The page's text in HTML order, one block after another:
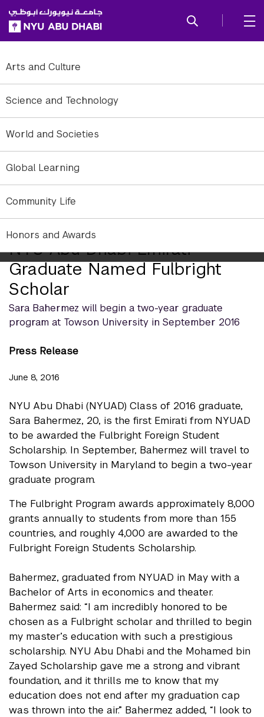
SKIP TO ALL NYU NAVIGATION
SKIP TO MAIN CONTENT
Arts and Culture
Science and Technology
World and Societies
Global Learning
Community Life
Honors and Awards
NYU Abu Dhabi Emirati
Graduate Named Fulbright
Scholar
Sara Bahermez will begin a two-year graduate
program at Towson University in September 2016
Press Release
June 8, 2016
NYU Abu Dhabi (NYUAD) Class of 2016 graduate,
Sara Bahermez, 20, is the first Emirati from NYUAD
to be awarded the Fulbright Foreign Student
Scholarship. In September, Bahermez will travel to
Towson University in Maryland to begin a two-year
graduate program.
The Fulbright Program awards approximately 8,000
grants annually to students from more than 155
countries, and roughly 4,000 are awarded to the
Fulbright Foreign Students Scholarship.
Bahermez, graduated from NYUAD in May with a
Bachelor of Arts in economics and theater.
Bahermez said: “I am incredibly honored to be
chosen as a Fulbright scholar and thrilled to begin
my master’s education with such a prestigious
scholarship. NYU Abu Dhabi and the Mohamed bin
Zayed Scholarship gave me a strong and vibrant
foundation, and it thrills me to know that my
education does not end after my graduation cap
was thrown into the air.” Bahermez added, “I look to